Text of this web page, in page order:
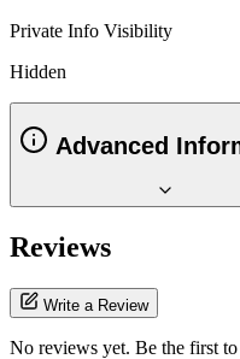
Private Info Visibility
Hidden
Advanced
Reviews
Write a Review
No reviews yet. Be the first